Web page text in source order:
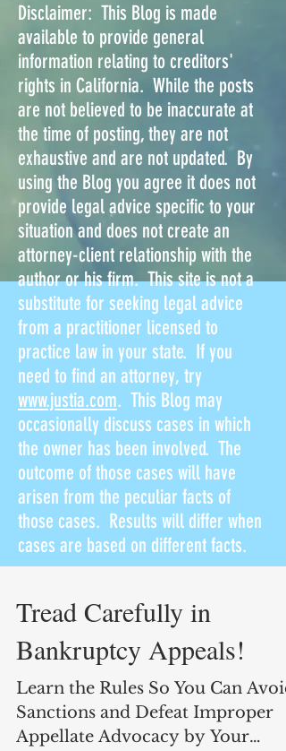
Disclaimer: This Blog is made
available to provide general
information relating to creditors'
rights in California. While the posts
are not believed to be inaccurate at
the time of posting, they are not
exhaustive and are not updated. By
using the Blog you agree it does not
provide legal advice specific to your
situation and does not create an
attorney-client relationship with the
author or his firm. This site is not a
substitute for seeking legal advice
from a practitioner licensed to
practice law in your state. If you
need to find an attorney, try
www.justia.com. This Blog may
occasionally discuss cases in which
the owner has been involved. The
outcome of those cases will have
arisen from the peculiar facts of
those cases. Results will differ when
cases are based on different facts.
Tread Carefully in
Bankruptcy Appeals!
Learn the Rules So You Can Avoid
Sanctions and Defeat Improper
Appellate Advocacy by Your